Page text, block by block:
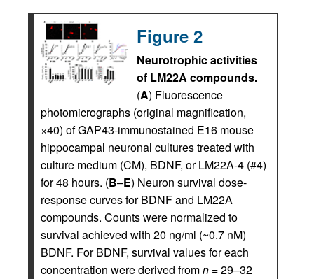
Figure 2
Neurotrophic activities
of LM22A compounds.
(A) Fluorescence
photomicrographs (original magnification,
×40) of GAP43-immunostained E16 mouse
hippocampal neuronal cultures treated with
culture medium (CM), BDNF, or LM22A-4 (#4)
for 48 hours. (B–E) Neuron survival dose-
response curves for BDNF and LM22A
compounds. Counts were normalized to
survival achieved with 20 ng/ml (~0.7 nM)
BDNF. For BDNF, survival values for each
concentration were derived fromn = 29–32